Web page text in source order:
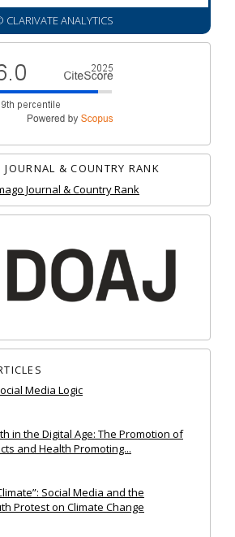
CLARIVATE ANALYTICS
JOURNAL & COUNTRY RANK
Media Logic
in the Digital Age: The Promotion of
and Health Promoting...
Social Media and the
Protest on Climate Change